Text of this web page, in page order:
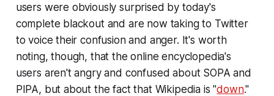
users were obviously surprised by today's
complete blackout and are now taking to Twitter
to voice their confusion and anger. It's worth
noting, though, that the online encyclopedia's
users aren't angry and confused about SOPA and
PIPA, but about the fact that Wikipedia is "down."